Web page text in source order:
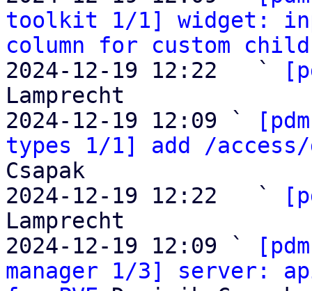
toolkit 1/1] widget:
column for custom
2024-12-19 12:22   `
Lamprecht
2024-12-19 12:09 `
types 1/1] add /access/
Csapak
2024-12-19 12:22   `
Lamprecht
2024-12-19 12:09 `
manager 1/3] server: